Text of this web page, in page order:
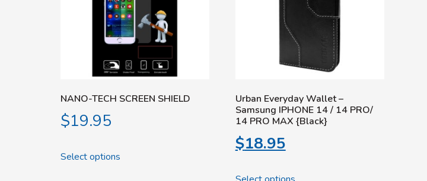
NANO-TECH SCREEN SHIELD
$19.95
Select options
Urban Everyday Wallet –
Samsung IPHONE 14 / 14 PRO/
14 PRO MAX {Black}
$18.95